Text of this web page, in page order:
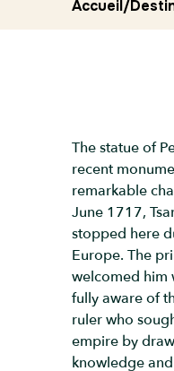
Accueil/
The statue of
recent
remarkable
June 1717,
stopped here
Europe. The
welcomed him
fully aware of
ruler who
empire by
knowledge